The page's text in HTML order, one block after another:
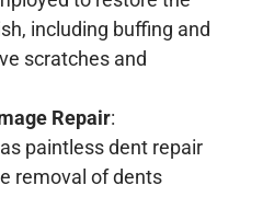
including buffing and
scratches and
Repair:
paintless dent repair
removal of dents